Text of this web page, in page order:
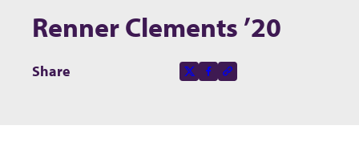
Renner Clements ’20
Share
Share this page on
X-socialFacebook-fCopy to clipboard